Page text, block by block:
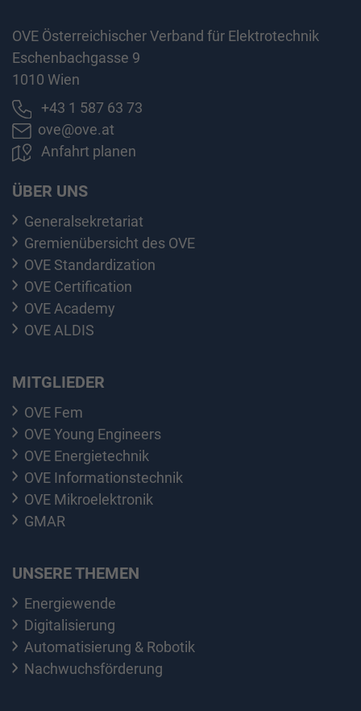
OVE Österreichischer Verband für Elektrotechnik
Eschenbachgasse 9
1010 Wien
+43 1 587 63 73
ove@ove.at
Anfahrt planen
ÜBER UNS
Generalsekretariat
Gremienübersicht des OVE
OVE Standardization
OVE Certification
OVE Academy
OVE ALDIS
MITGLIEDER
OVE Fem
OVE Young Engineers
OVE Energietechnik
OVE Informationstechnik
OVE Mikroelektronik
GMAR
UNSERE THEMEN
Energiewende
Digitalisierung
Automatisierung & Robotik
Nachwuchsförderung